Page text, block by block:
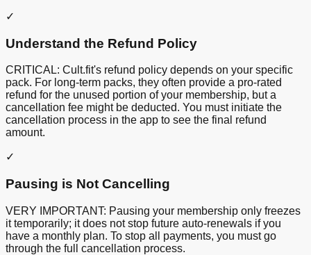
✓
Understand the Refund Policy
CRITICAL: Cult.fit's refund policy depends on your specific
pack. For long-term packs, they often provide a pro-rated
refund for the unused portion of your membership, but a
cancellation fee might be deducted. You must initiate the
cancellation process in the app to see the final refund
amount.
✓
Pausing is Not Cancelling
VERY IMPORTANT: Pausing your membership only freezes
it temporarily; it does not stop future auto-renewals if you
have a monthly plan. To stop all payments, you must go
through the full cancellation process.